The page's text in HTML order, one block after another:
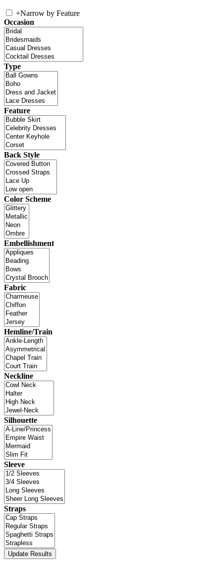
+Narrow by Feature
Occasion
Type
Feature
Back Style
Color Scheme
Embellishment
Fabric
Hemline/Train
Neckline
Silhouette
Sleeve
Straps